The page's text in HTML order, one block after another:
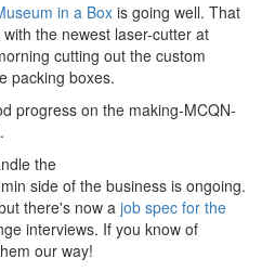
in a Box is going well. That
the newest laser-cutter at
cutting out the custom
packing boxes.
progress on the making-MCQN-
the
side of the business is ongoing.
there's now a job spec for the
interviews. If you know of
our way!